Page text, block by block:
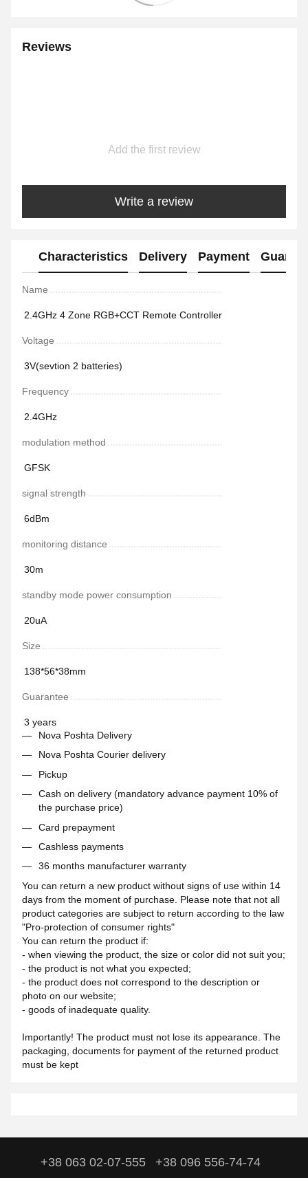
Reviews
Add the first review
Write a review
Characteristics Delivery Payment
Name
2.4GHz 4 Zone RGB+CCT Remote Controller
Voltage
3V(sevtion 2 batteries)
Frequency
2.4GHz
modulation method
GFSK
signal strength
6dBm
monitoring distance
30m
standby mode power consumption
20uA
Size
138*56*38mm
Guarantee
3 years
Nova Poshta Delivery
Nova Poshta Courier delivery
Pickup
Cash on delivery (mandatory advance payment 10% of
the purchase price)
Card prepayment
Cashless payments
36 months manufacturer warranty
You can return a new product without signs of use within 14
days from the moment of purchase. Please note that not all
product categories are subject to return according to the law
"Pro-protection of consumer rights"
You can return the product if:
- when viewing the product, the size or color did not suit you;
- the product is not what you expected;
- the product does not correspond to the description or
photo on our website;
- goods of inadequate quality.
Importantly! The product must not lose its appearance. The
packaging, documents for payment of the returned product
must be kept
+38 063 02-07-555 +38 096 556-74-74